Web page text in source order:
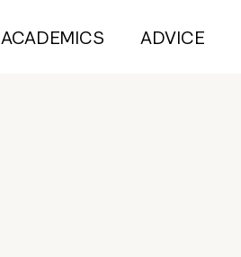
ACADEMICS ADVICE